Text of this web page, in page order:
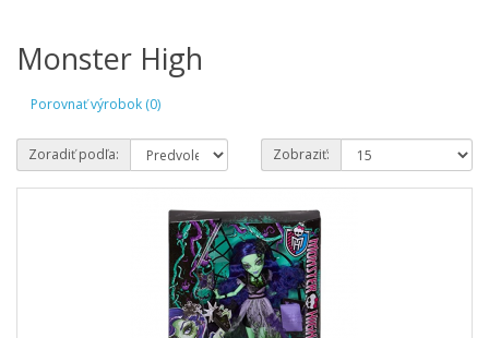
Monster High
Porovnať výrobok (0)
Zoradiť podľa: Zobraziť: